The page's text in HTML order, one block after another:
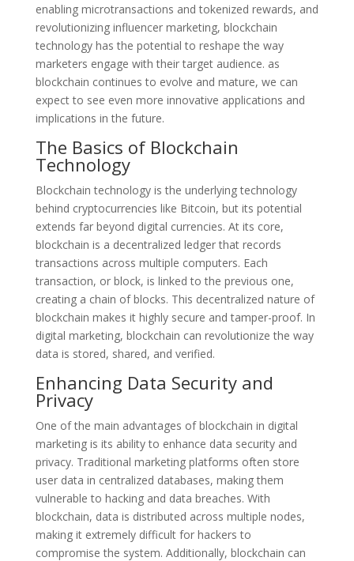
enabling microtransactions and tokenized rewards, and
revolutionizing influencer marketing, blockchain
technology has the potential to reshape the way
marketers engage with their target audience. as
blockchain continues to evolve and mature, we can
expect to see even more innovative applications and
implications in the future.
The Basics of Blockchain
Technology
Blockchain technology is the underlying technology
behind cryptocurrencies like Bitcoin, but its potential
extends far beyond digital currencies. At its core,
blockchain is a decentralized ledger that records
transactions across multiple computers. Each
transaction, or block, is linked to the previous one,
creating a chain of blocks. This decentralized nature of
blockchain makes it highly secure and tamper-proof. In
digital marketing, blockchain can revolutionize the way
data is stored, shared, and verified.
Enhancing Data Security and
Privacy
One of the main advantages of blockchain in digital
marketing is its ability to enhance data security and
privacy. Traditional marketing platforms often store
user data in centralized databases, making them
vulnerable to hacking and data breaches. With
blockchain, data is distributed across multiple nodes,
making it extremely difficult for hackers to
compromise the system. Additionally, blockchain can